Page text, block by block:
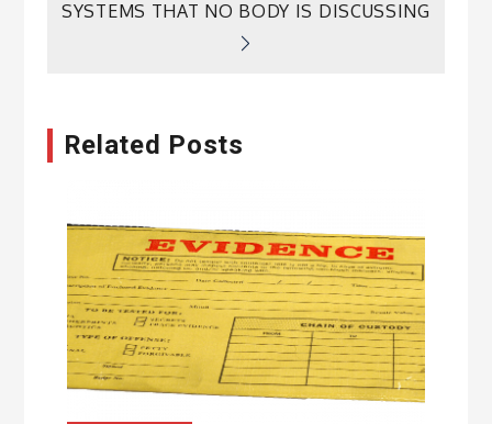
SYSTEMS THAT NO BODY IS DISCUSSING
Related Posts